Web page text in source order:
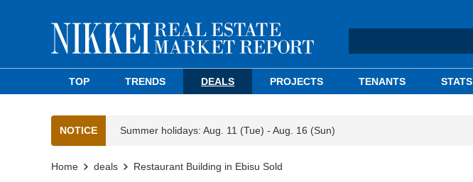
TOP TRENDS DEALS PROJECTS TENANTS STATS
NOTICE Summer holidays: Aug. 11 (Tue) - Aug. 16 (Sun)
Home deals Restaurant Building in Ebisu Sold